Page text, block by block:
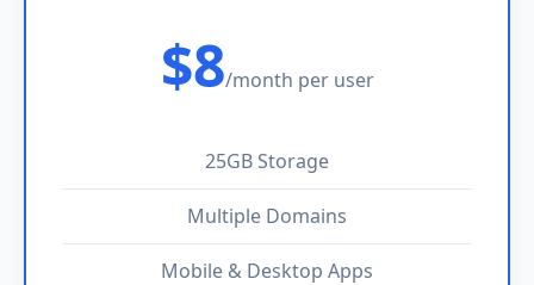
$8/month per user
25GB Storage
Multiple Domains
Mobile & Desktop Apps